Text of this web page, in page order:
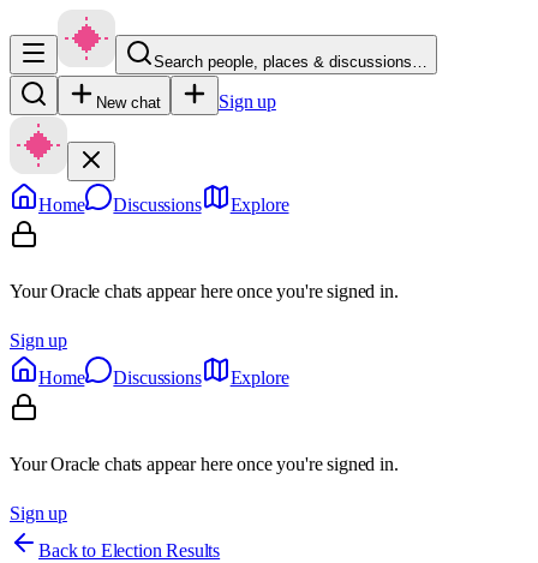
Search people, places & discussions…
New chat Sign up
Home Discussions Explore
Your Oracle chats appear here once you're signed in.
Sign up
Home
Discussions Explore
Your Oracle chats appear here once you're signed in.
Sign up
Back to Election Results